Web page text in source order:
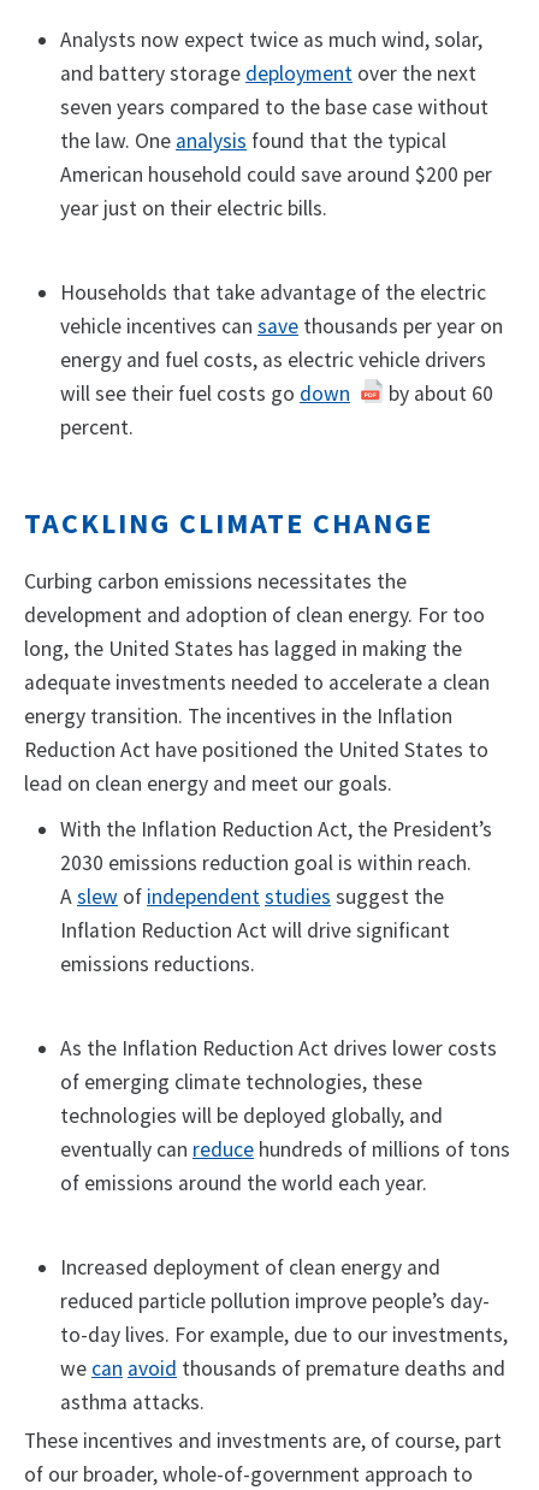
Analysts now expect twice as much wind, solar,
and battery storage deployment over the next
seven years compared to the base case without
the law. One analysis found that the typical
American household could save around $200 per
year just on their electric bills.
Households that take advantage of the electric
vehicle incentives can save thousands per year on
energy and fuel costs, as electric vehicle drivers
will see their fuel costs go down
by about 60
percent.
TACKLING CLIMATE CHANGE
Curbing carbon emissions necessitates the
development and adoption of clean energy. For too
long, the United States has lagged in making the
adequate investments needed to accelerate a clean
energy transition. The incentives in the Inflation
Reduction Act have positioned the United States to
lead on clean energy and meet our goals.
With the Inflation Reduction Act, the President’s
2030 emissions reduction goal is within reach.
Aslew of independentstudies suggest the
Inflation Reduction Act will drive significant
emissions reductions.
As the Inflation Reduction Act drives lower costs
of emerging climate technologies, these
technologies will be deployed globally, and
eventually can reduce hundreds of millions of tons
of emissions around the world each year.
Increased deployment of clean energy and
reduced particle pollution improve people’s day-
to-day lives. For example, due to our investments,
we can avoid thousands of premature deaths and
asthma attacks.
These incentives and investments are, of course, part
of our broader, whole-of-government approach to